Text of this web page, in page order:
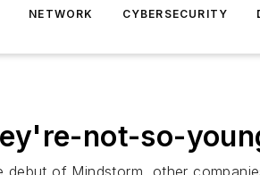
NETWORK CYBERSECURITY
not-so-
of Mindstorm, other